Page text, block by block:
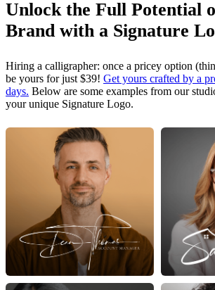
Unlock the Full Potential
Brand with a Signature
Hiring a calligrapher: once a pricey option
be yours for just $39! Get yours crafted by a
days. Below are some examples from our
your unique Signature Logo.